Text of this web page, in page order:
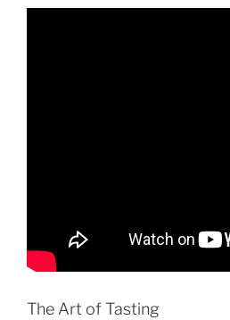
The Art of Tasting